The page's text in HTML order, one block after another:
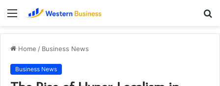
Menu
Home / Business News
Business News